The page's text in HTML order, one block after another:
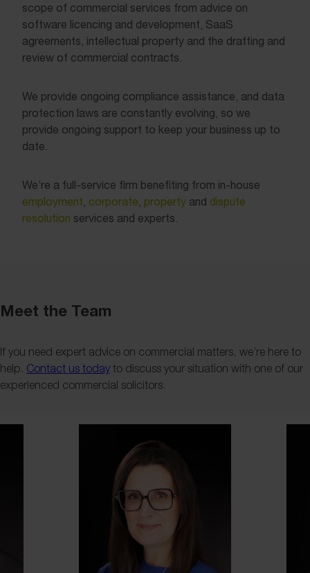
scope of commercial services from advice on
software licencing and development, SaaS
agreements, intellectual property and the drafting and
review of commercial contracts.
We provide ongoing compliance assistance, and data
protection laws are constantly evolving, so we
provide ongoing support to keep your business up to
date.
We’re a full-service firm benefiting from in-house
employment corporate property and dispute
resolution services and experts.
Meet the Team
If you need expert advice on commercial matters, we’re here to
help. Contact us today to discuss your situation with one of our
experienced commercial solicitors.